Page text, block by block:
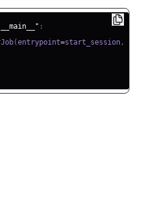
:
(entrypoint=start_session ,